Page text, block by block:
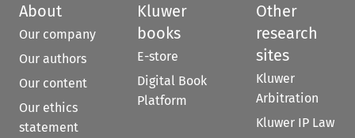
About
Our company
Our authors
Our content
Our ethics
statement
Kluwer
books
E-store
Digital Book
Platform
Other
research
sites
Kluwer
Arbitration
Kluwer IP Law